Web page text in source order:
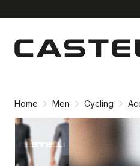
content
navigation
Home Men Cycling